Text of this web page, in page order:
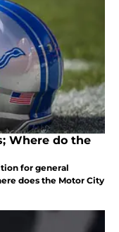
Where do the
for general
does the Motor City